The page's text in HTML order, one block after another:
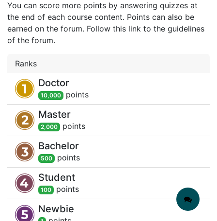
You can score more points by answering quizzes at
the end of each course content. Points can also be
earned on the forum. Follow this link to the guidelines
of the forum.
Ranks
Doctor
10,000 points
Master
2,000 points
Bachelor
500 points
Student
100 points
Newbie